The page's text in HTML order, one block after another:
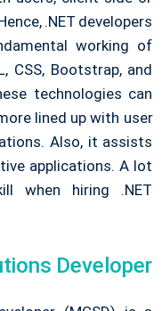
.NET developers
working of
CSS, Bootstrap, and
technologies can
lined up with user
Also, it assists
applications. A lot
when hiring .NET
Developer